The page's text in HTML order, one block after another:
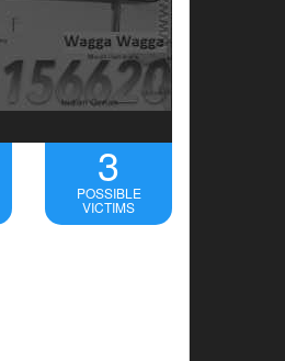
3
POSSIBLE
VICTIMS